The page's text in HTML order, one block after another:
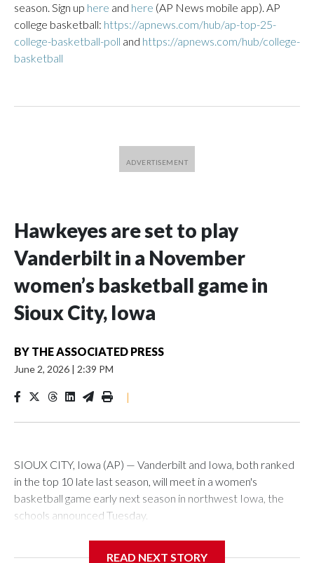
season. Sign up here and here (AP News mobile app). AP
college basketball: https://apnews.com/hub/ap-top-25-
college-basketball-poll and https://apnews.com/hub/college-
basketball
Hawkeyes are set to play
Vanderbilt in a November
women’s basketball game in
Sioux City, Iowa
BY THE ASSOCIATED PRESS
June 2, 2026 | 2:39 PM
|
SIOUX CITY, Iowa (AP) — Vanderbilt and Iowa, both ranked
in the top 10 late last season, will meet in a women's
basketball game early next season in northwest Iowa, the
schools announced Tuesday.
READ NEXT STORY